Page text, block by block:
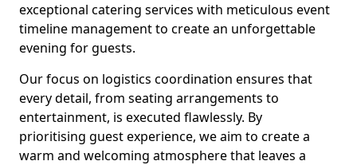
exceptional catering services with meticulous event
timeline management to create an unforgettable
evening for guests.
Our focus on logistics coordination ensures that
every detail, from seating arrangements to
entertainment, is executed flawlessly. By
prioritising guest experience, we aim to create a
warm and welcoming atmosphere that leaves a